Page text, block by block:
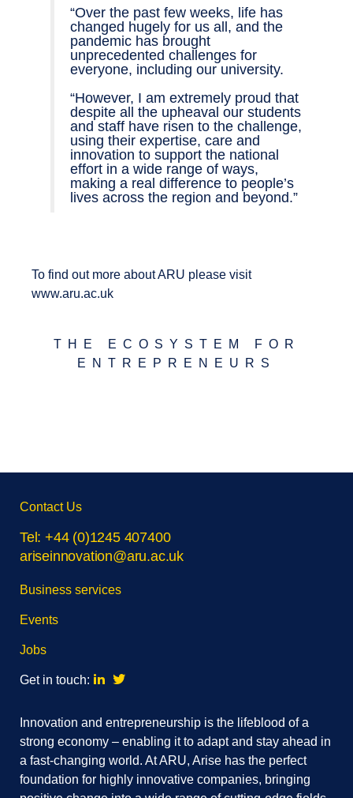
“Over the past few weeks, life has
changed hugely for us all, and the
pandemic has brought
unprecedented challenges for
everyone, including our university.
“However, I am extremely proud that
despite all the upheaval our students
and staff have risen to the challenge,
using their expertise, care and
innovation to support the national
effort in a wide range of ways,
making a real difference to people’s
lives across the region and beyond.”
To find out more about ARU please visit
www.aru.ac.uk
THE ECOSYSTEM FOR
ENTREPRENEURS
Skip
footer
Contact Us
Tel: +44 (0)1245 407400
ariseinnovation@aru.ac.uk
Business services
Events
Jobs
Get in touch: Linkedin
Twitter
Innovation and entrepreneurship is the lifeblood of a
strong economy – enabling it to adapt and stay ahead in
a fast-changing world. At ARU, Arise has the perfect
foundation for highly innovative companies, bringing